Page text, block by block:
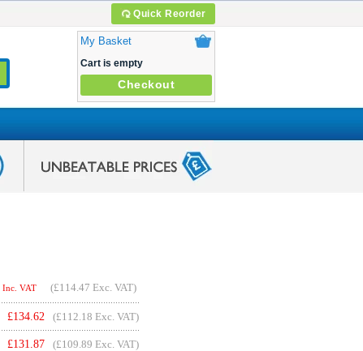
Quick Reorder
My Basket
Cart is empty
Checkout
Inc. VAT (£114.47 Exc. VAT)
£134.62 (£112.18 Exc. VAT)
£131.87 (£109.89 Exc. VAT)